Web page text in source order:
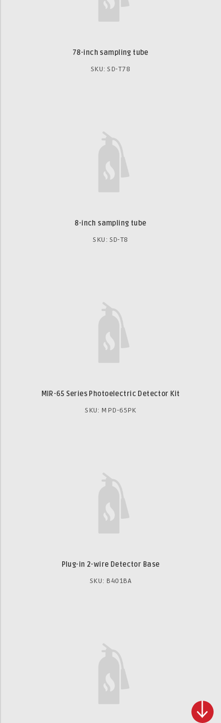
78-inch sampling tube
SKU: SD-T78
8-inch sampling tube
SKU: SD-T8
MIR-65 Series Photoelectric Detector Kit
SKU: MPD-65PK
Plug-in 2-wire Detector Base
SKU: B401BA